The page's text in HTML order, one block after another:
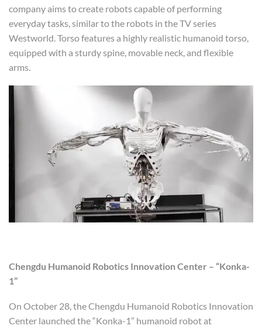
company aims to create robots capable of performing
everyday tasks, similar to the robots in the TV series
Westworld. Torso features a highly realistic humanoid torso,
equipped with a sturdy spine, movable neck, and flexible
arms.
Chengdu Humanoid Robotics Innovation Center – “Konka-
1”
On October 28, the Chengdu Humanoid Robotics Innovation
Center launched the “Konka-1” humanoid robot at